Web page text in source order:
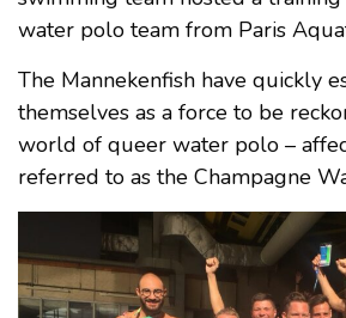
water polo team from Paris
The Mannekenfish have quickly
themselves as a force to be
world of queer water polo –
referred to as the Champagne